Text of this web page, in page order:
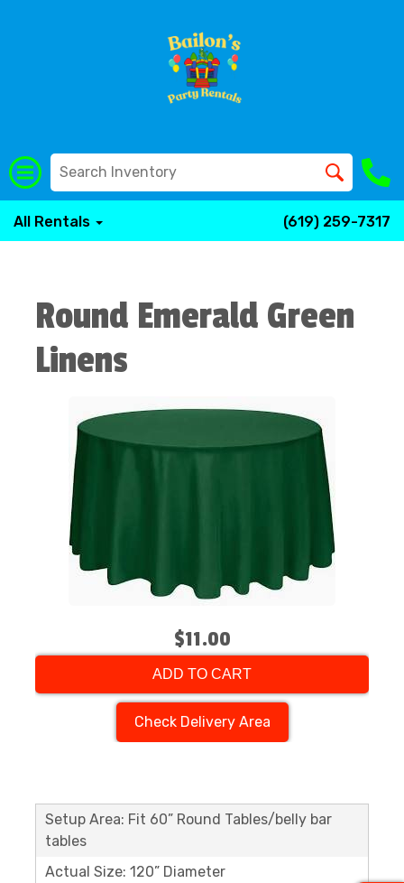
All Rentals (619) 259-7317
Round Emerald Green
Linens
$11.00
ADD TO CART
Check Delivery Area
Setup Area: Fit 60” Round Tables/belly bar
tables
Actual Size: 120” Diameter